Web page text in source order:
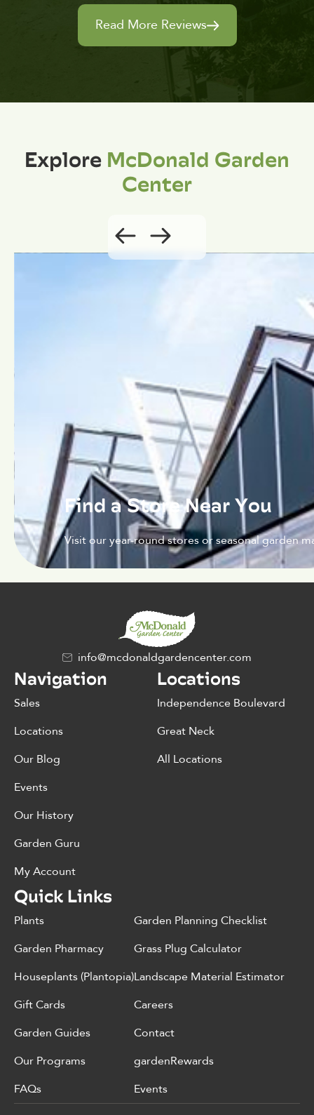
Read More Reviews
ExploreMcDonald Garden
Center
Find a Store Near You
Visit our year-round stores or seasonal garden
info@mcdonaldgardencenter.com
Navigation
Sales
Locations
Our Blog
Events
Our History
Garden Guru
My Account
Locations
Independence Boulevard
Great Neck
All Locations
Quick Links
Plants
Garden Pharmacy
Houseplants (Plantopia)
Gift Cards
Garden Guides
Our Programs
FAQs
Garden Planning Checklist
Grass Plug Calculator
Landscape Material Estimator
Careers
Contact
gardenRewards
Events